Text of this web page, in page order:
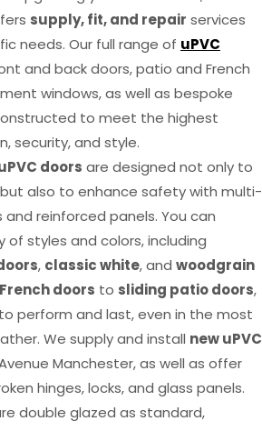
supply, fit, and repair services
needs. Our full range of uPVC
and back doors, patio and French
windows, as well as bespoke
to meet the highest
security, and style.
doors are designed not only to
also to enhance safety with multi-
reinforced panels. You can
styles and colors, including
, classic white, and woodgrain
doors to sliding patio doors,
perform and last, even in the most
We supply and install new uPVC
Manchester, as well as offer
hinges, locks, and glass panels.
double glazed as standard,